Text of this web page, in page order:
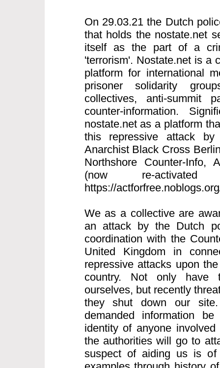
On 29.03.21 the Dutch
that holds the nostate.net
itself as the part of a
'terrorism'. Nostate.net is a
platform for international
prisoner solidarity
collectives, anti-summit
counter-information.
nostate.net as a platform
this repressive attack
Anarchist Black Cross
Northshore Counter-Info,
(now re-
https://
We as a collective are
an attack by the Dutch
coordination with the
United Kingdom in
repressive attacks upon
country. Not only have
ourselves, but recently
they shut down our
demanded information
identity of anyone
the authorities will go to
suspect of aiding us is